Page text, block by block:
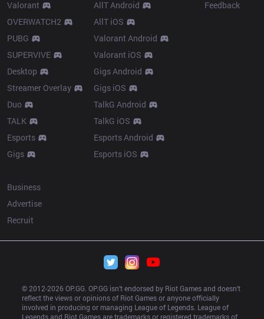
Valorant
OVERWATCH2
PUBG
SUPERVIVE
Desktop
Streamer Overlay
Duo
TALK
Esports
Gigs
AllT Android
AllT iOS
Valorant Android
Valorant iOS
Gigs Android
Gigs iOS
TalkG Android
TalkG iOS
Esports Android
Esports iOS
Feedback
Business
Advertise
Recruit
© 2012-2026 OP.GG. OP.GG isn’t endorsed by Riot Games and doesn’t
reflect the views or opinions of Riot Games or anyone officially
involved in producing or managing League of Legends. League of
Legends and Riot Games are trademarks or registered trademarks of